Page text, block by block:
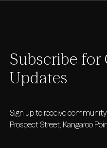
Subscribe
Updates
Sign up to receive
Prospect Street, Kangaroo